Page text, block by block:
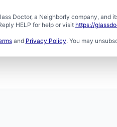
Doctor, a Neighborly company, and
HELP for help or visit https://
and Privacy Policy. You may